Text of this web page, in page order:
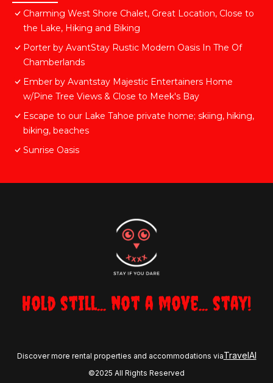
Charming West Shore Chalet, Great Location, Close to
the Lake, Hiking and Biking
Porter by AvantStay Rustic Modern Oasis In The Of
Chamberlands
Ember by Avantstay Majestic Entertainers Home
w/Pine Tree Views & Close to Meek's Bay
Escape to our Lake Tahoe private home; skiing, hiking,
biking, beaches
Sunrise Oasis
Hold still... not a move... stay!
Discover more rental properties and accommodations viaTravelAI
©2025 All Rights Reserved